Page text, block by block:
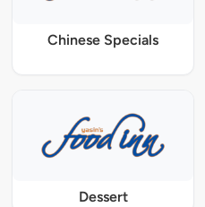
Chinese Specials
Dessert